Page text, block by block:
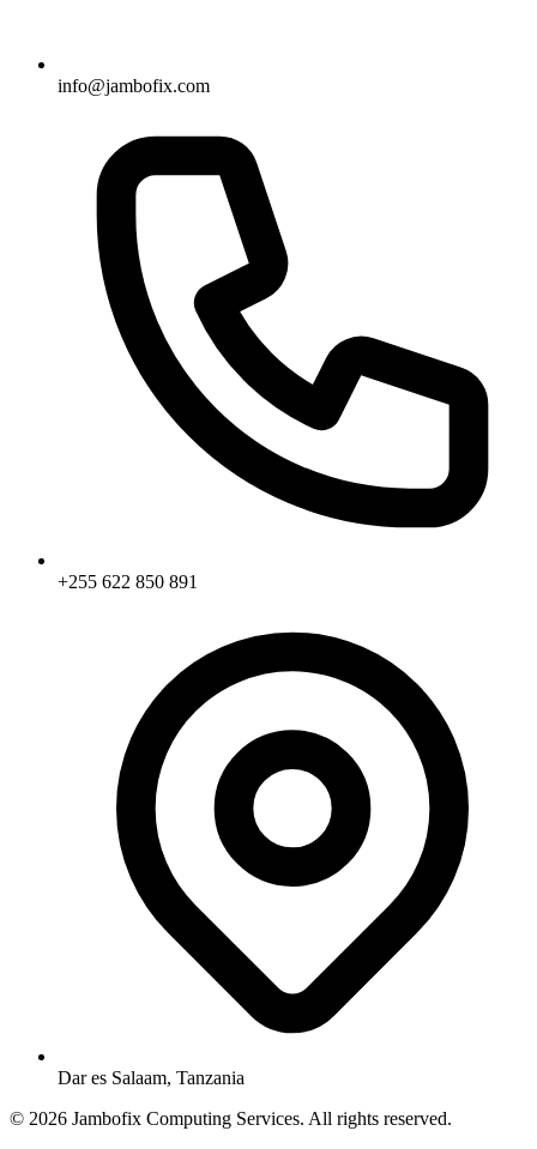
info@jambofix.com
+255 622 850 891
Dar es Salaam, Tanzania
© 2026 Jambofix Computing Services. All rights reserved.